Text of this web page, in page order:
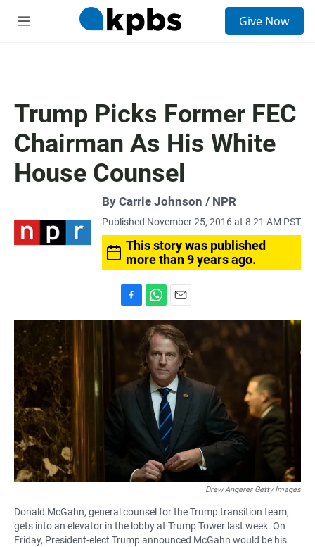
M
Give Now
Trump Picks Former FEC
Chairman As His White
House Counsel
By Carrie Johnson / NPR
Published November 25, 2016 at 8:21 AM PST
This story was published
more than 9 years ago.
a
o
o
h
a
t
s
A
p
p
m
a
i
l
Drew Angerer Getty Images
Donald McGahn, general counsel for the Trump transition team,
gets into an elevator in the lobby at Trump Tower last week. On
Friday, President-elect Trump announced McGahn would be his